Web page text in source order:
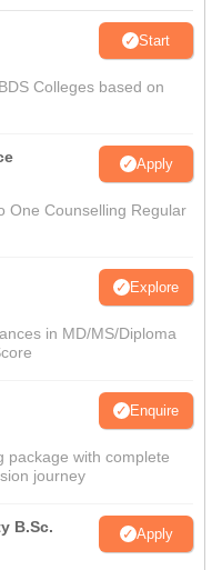
Start
Colleges based on
Apply
One Counselling Regular
Explore
in MD/MS/Diploma
Enquire
package with complete
journey
B.Sc.
Apply